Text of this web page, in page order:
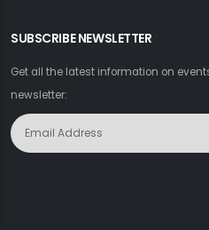
SUBSCRIBE NEWSLETTER
Get all the latest information on
newsletter: